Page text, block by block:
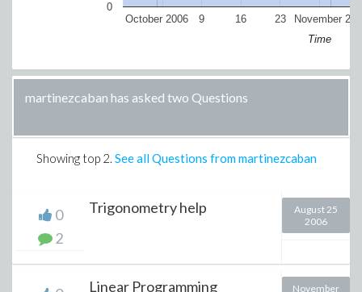
October 2006 November
9 16 23
0
Time
martinezcaban has asked two Questions
Showing top 2. See all Questions from martinezcaban
0
2
Trigonometry help
August 25
2006
Linear Programming
November